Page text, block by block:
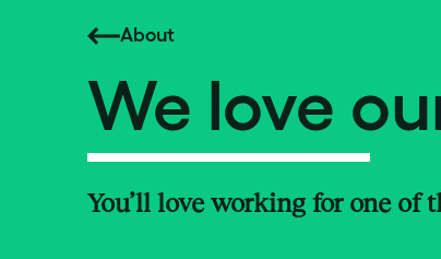
About
We love
You’ll love working for one of